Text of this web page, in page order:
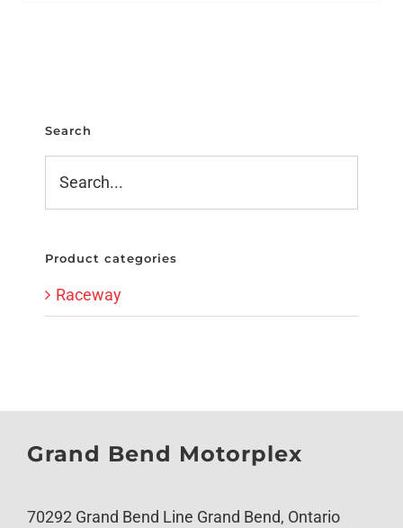
Search
Product categories
Raceway
Grand Bend Motorplex
70292 Grand Bend Line Grand Bend, Ontario